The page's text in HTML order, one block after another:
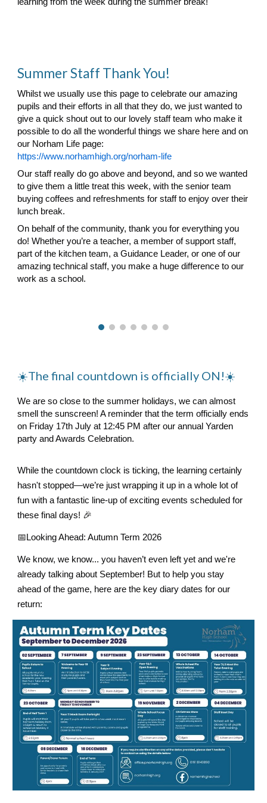
Summer Staff Thank You!
Whilst we usually use this page to celebrate our amazing
pupils and their efforts in all that they do, we just wanted to
give a quick shout out to our lovely staff team who make it
possible to do all the wonderful things we share here and on
our Norham Life page:
https://www.norhamhigh.org/norham-life
Our staff really do go above and beyond, and so we wanted
to give them a little treat this week, with the senior team
buying coffees and refreshments for staff to enjoy over their
lunch break.
On behalf of the community, thank you for everything you
do! Whether you’re a teacher, a member of support staff,
part of the kitchen team, a Guidance Leader, or one of our
amazing technical staff, you make a huge difference to our
work as a school.
☀️The final countdown is officially ON!☀️
We are so close to the summer holidays, we can almost
smell the sunscreen! A reminder that the term officially ends
on Friday 17th July at 12:45 PM after our annual Yarden
party and Awards Celebration.
While the countdown clock is ticking, the learning certainly
hasn't stopped—we’re just wrapping it up in a whole lot of
fun with a fantastic line-up of exciting events scheduled for
these final days! 🎉
📅Looking Ahead: Autumn Term 2026
We know, we know... you haven’t even left yet and we're
already talking about September! But to help you stay
ahead of the game, here are the key diary dates for our
return: